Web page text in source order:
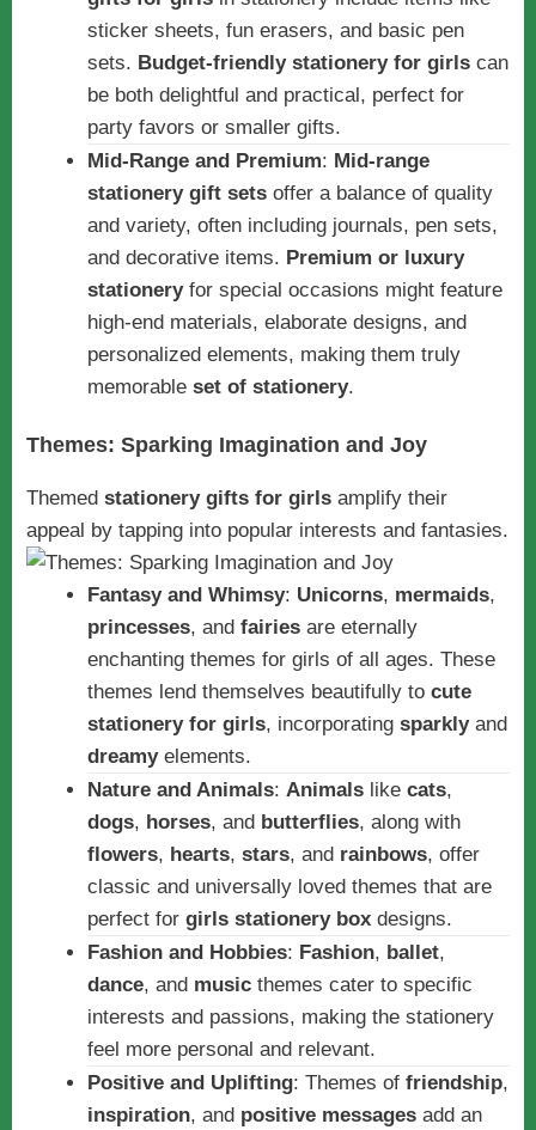
sticker sheets, fun erasers, and basic pen
sets. Budget-friendly stationery for girls can
be both delightful and practical, perfect for
party favors or smaller gifts.
Mid-Range and Premium: Mid-range
stationery gift sets offer a balance of quality
and variety, often including journals, pen sets,
and decorative items. Premium or luxury
stationeryfor special occasions might feature
high-end materials, elaborate designs, and
personalized elements, making them truly
memorable set of stationery.
Themes: Sparking Imagination and Joy
Themed stationery gifts for girls amplify their
appeal by tapping into popular interests and fantasies.
Fantasy and Whimsy: Unicorns, mermaids,
princesses, and fairies are eternally
enchanting themes for girls of all ages. These
themes lend themselves beautifully to cute
stationery for girls, incorporating sparklyand
dreamyelements.
Nature and Animals: Animals like cats,
dogs, horses, and butterflies, along with
flowers, hearts, stars, and rainbows, offer
classic and universally loved themes that are
perfect for girls stationery box designs.
Fashion and Hobbies: Fashion, ballet,
dance, and music themes cater to specific
interests and passions, making the stationery
feel more personal and relevant.
Positive and Uplifting: Themes of friendship,
inspiration, and positive messages add an